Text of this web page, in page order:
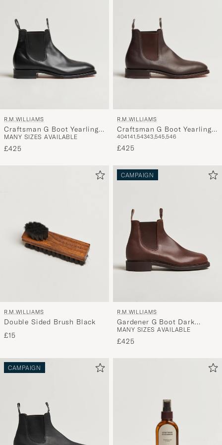
R.M.WILLIAMS
Craftsman G Boot Yearling
Black
MANY SIZES AVAILABLE
£425
R.M.WILLIAMS
Craftsman G Boot Yearling
Chestnut
404141,54343,545,546
£425
R.M.WILLIAMS
Double Sided Brush Black
£15
CAMPAIGN
R.M.WILLIAMS
Gardener G Boot Dark
Brown
MANY SIZES AVAILABLE
£425
CAMPAIGN